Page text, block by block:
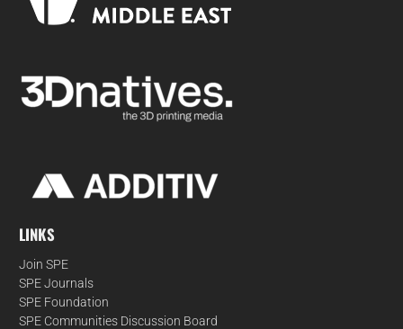
LINKS
Join SPE
SPE Journals
SPE Foundation
SPE Communities Discussion Board